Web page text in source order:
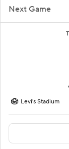
Next Game
Levi's Stadium